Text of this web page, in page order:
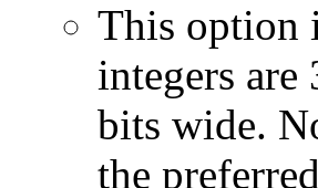
This option
integers
bits wide.
the